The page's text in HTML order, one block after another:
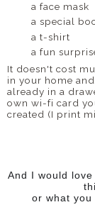
a face mask
a special
a t-shirt
a fun
It doesn't cost
in your home
already in a
own wi-fi card
created (I print
And I would
or what you